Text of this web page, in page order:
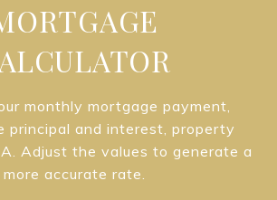
monthly mortgage payment,
principal and interest, property
Adjust the values to generate a
more accurate rate.